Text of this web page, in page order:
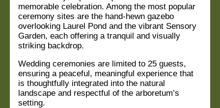
memorable celebration. Among the most popular
ceremony sites are the hand-hewn gazebo
overlooking Laurel Pond and the vibrant Sensory
Garden, each offering a tranquil and visually
striking backdrop.
Wedding ceremonies are limited to 25 guests,
ensuring a peaceful, meaningful experience that
is thoughtfully integrated into the natural
landscape and respectful of the arboretum’s
setting.